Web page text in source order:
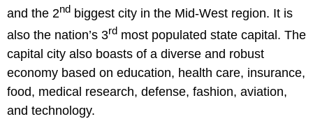
and the 2nd biggest city in the Mid-West region. It is
also the nation’s 3rd most populated state capital. The
capital city also boasts of a diverse and robust
economy based on education, health care, insurance,
food, medical research, defense, fashion, aviation,
and technology.